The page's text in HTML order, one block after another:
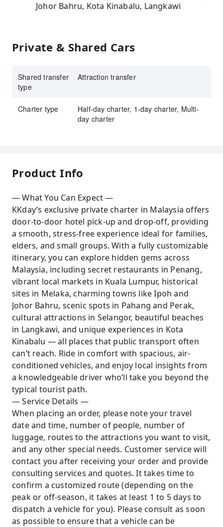
Johor Bahru, Kota Kinabalu, Langkawi
Private & Shared Cars
Shared transfer
type
Attraction transfer
Charter type
Half-day charter, 1-day charter, Multi-
day charter
Product Info
— What You Can Expect —
KKday’s exclusive private charter in Malaysia offers
door-to-door hotel pick-up and drop-off, providing
a smooth, stress-free experience ideal for families,
elders, and small groups. With a fully customizable
itinerary, you can explore hidden gems across
Malaysia, including secret restaurants in Penang,
vibrant local markets in Kuala Lumpur, historical
sites in Melaka, charming towns like Ipoh and
Johor Bahru, scenic spots in Pahang and Perak,
cultural attractions in Selangor, beautiful beaches
in Langkawi, and unique experiences in Kota
Kinabalu — all places that public transport often
can’t reach. Ride in comfort with spacious, air-
conditioned vehicles, and enjoy local insights from
a knowledgeable driver who’ll take you beyond the
typical tourist path.
— Service Details —
When placing an order, please note your travel
date and time, number of people, number of
luggage, routes to the attractions you want to visit,
and any other special needs. Customer service will
contact you after receiving your order and provide
consulting services and quotes. It takes time to
confirm a customized route (depending on the
peak or off-season, it takes at least 1 to 5 days to
dispatch a vehicle for you). Please consult as soon
as possible to ensure that a vehicle can be